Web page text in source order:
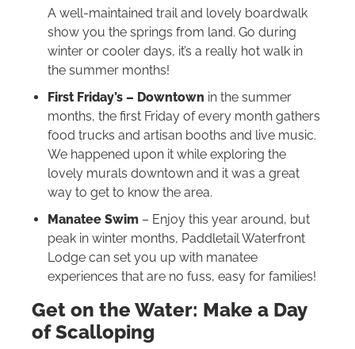
A well-maintained trail and lovely boardwalk
show you the springs from land. Go during
winter or cooler days, it’s a really hot walk in
the summer months!
First Friday’s – Downtown in the summer
months, the first Friday of every month gathers
food trucks and artisan booths and live music.
We happened upon it while exploring the
lovely murals downtown and it was a great
way to get to know the area.
Manatee Swim – Enjoy this year around, but
peak in winter months, Paddletail Waterfront
Lodge can set you up with manatee
experiences that are no fuss, easy for families!
Get on the Water: Make a Day
of Scalloping